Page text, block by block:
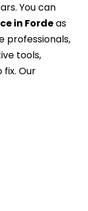
You can
in Fordeas
professionals,
tools,
fix. Our